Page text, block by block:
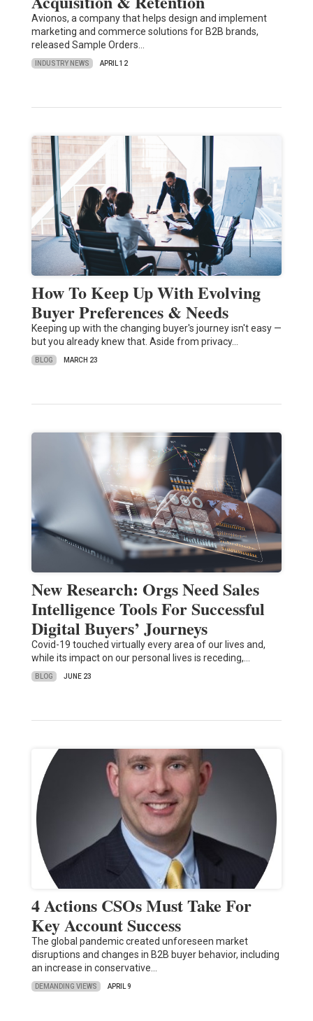
Avionos, a company that helps design and implement
marketing and commerce solutions for B2B brands,
released Sample Orders…
INDUSTRY NEWS APRIL 12
How To Keep Up With Evolving
Buyer Preferences & Needs
Keeping up with the changing buyer's journey isn't easy —
but you already knew that. Aside from privacy…
BLOG MARCH 23
New Research: Orgs Need Sales
Intelligence Tools For Successful
Digital Buyers’ Journeys
Covid-19 touched virtually every area of our lives and,
while its impact on our personal lives is receding,…
BLOG JUNE 23
4 Actions CSOs Must Take For
Key Account Success
The global pandemic created unforeseen market
disruptions and changes in B2B buyer behavior, including
an increase in conservative…
DEMANDING VIEWS APRIL 9